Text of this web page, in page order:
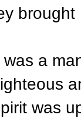
was a
was